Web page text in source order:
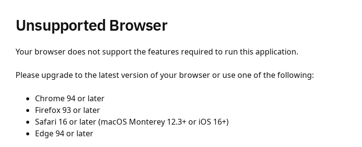
Unsupported Browser
Your browser does not support the features required to run this application.
Please upgrade to the latest version of your browser or use one of the following:
Chrome 94 or later
Firefox 93 or later
Safari 16 or later (macOS Monterey 12.3+ or iOS 16+)
Edge 94 or later